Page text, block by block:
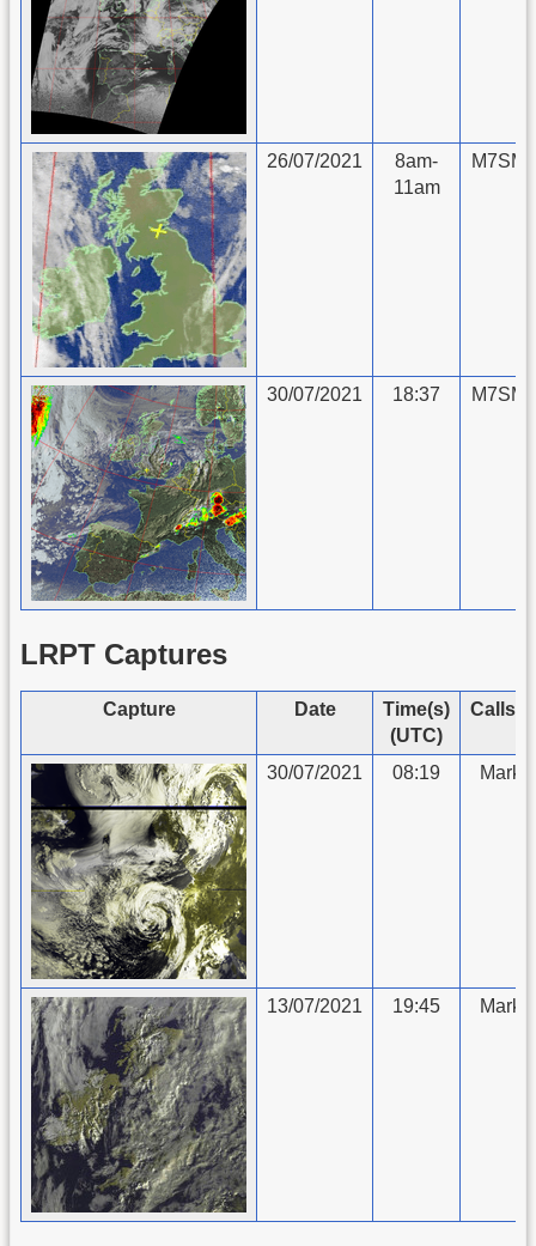
26/07/2021
8am-
11am
30/07/2021 18:37
LRPT Captures
Capture Date
Time(s)
(UTC)
30/07/2021 08:19 Mark
13/07/2021 19:45 Mark